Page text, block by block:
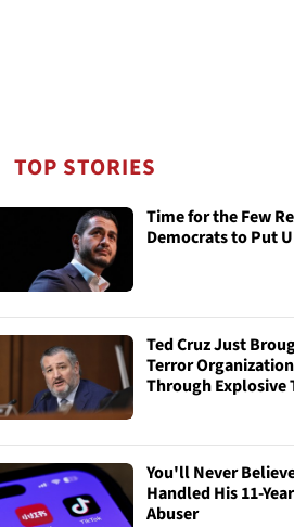
TOP STORIES
Time for the Few
Democrats to Put
Ted Cruz Just
Terror
Through Explosive
You'll Never
Handled His 11-
Abuser